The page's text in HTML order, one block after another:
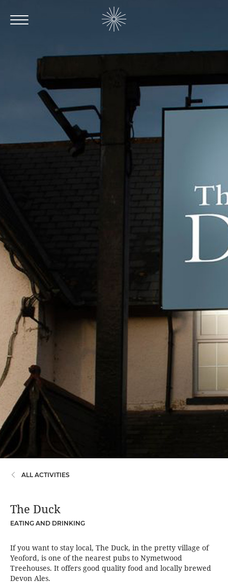
Contact
ALL ACTIVITIES
The Duck
EATING AND DRINKING
If you want to stay local, The Duck, in the pretty village of
Yeoford, is one of the nearest pubs to Nymetwood
Treehouses. It offers good quality food and locally brewed
Devon Ales.